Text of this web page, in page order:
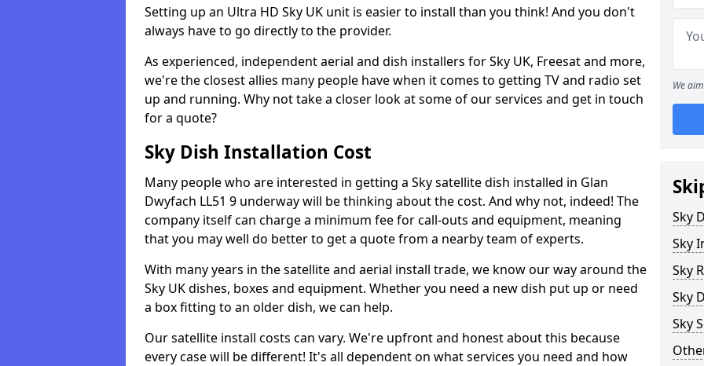
Setting up an Ultra HD Sky UK unit is easier to install than you think! And you don't
always have to go directly to the provider.
As experienced, independent aerial and dish installers for Sky UK, Freesat and more,
we're the closest allies many people have when it comes to getting TV and radio set
up and running. Why not take a closer look at some of our services and get in touch
for a quote?
Sky Dish Installation Cost
Many people who are interested in getting a Sky satellite dish installed in Glan
Dwyfach LL51 9 underway will be thinking about the cost. And why not, indeed! The
company itself can charge a minimum fee for call-outs and equipment, meaning
that you may well do better to get a quote from a nearby team of experts.
With many years in the satellite and aerial install trade, we know our way around the
Sky UK dishes, boxes and equipment. Whether you need a new dish put up or need
a box fitting to an older dish, we can help.
Our satellite install costs can vary. We're upfront and honest about this because
every case will be different! It's all dependent on what services you need and how
We
Sky
Sky
Sky
Sky
Sky